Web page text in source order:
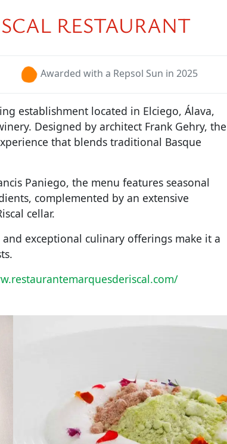
RESTAURANT
Awarded with a Repsol Sun in 2025
establishment located in Elciego, Álava,
Designed by architect Frank Gehry, the
that blends traditional Basque
Paniego, the menu features seasonal
complemented by an extensive
cellar.
exceptional culinary offerings make it a